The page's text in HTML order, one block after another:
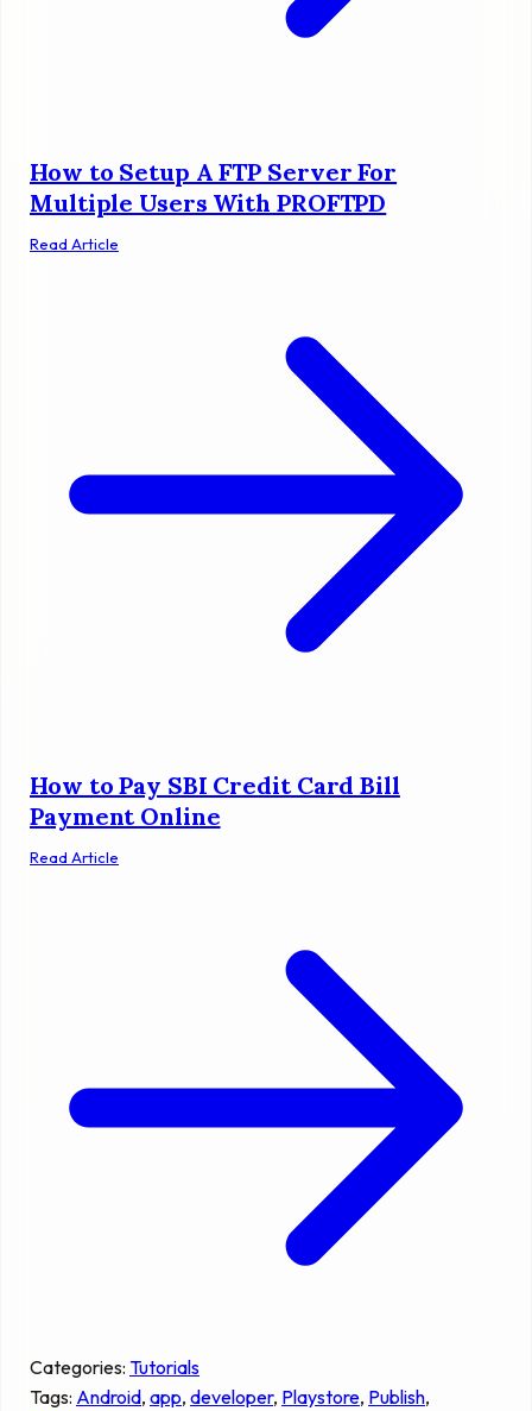
How to Setup A FTP Server For
Multiple Users With PROFTPD
Read Article
How to Pay SBI Credit Card Bill
Payment Online
Read Article
Categories: Tutorials
Tags: Android, app, developer, Playstore, Publish